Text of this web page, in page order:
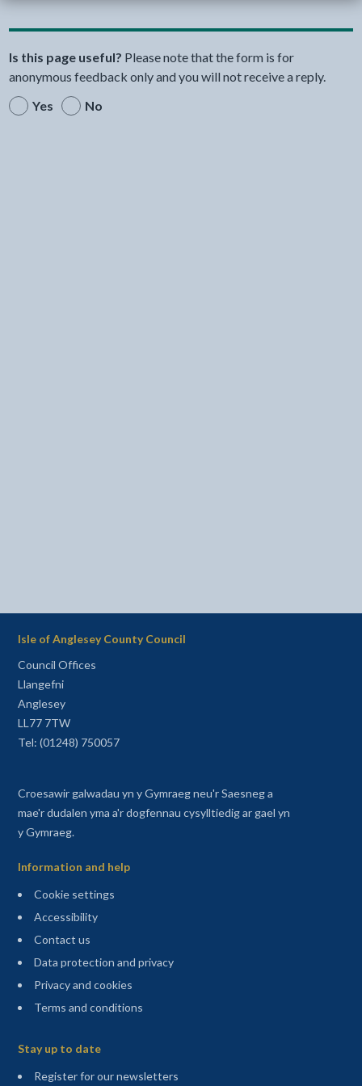
Is this page useful? Please note that the form is for
anonymous feedback only and you will not receive a reply.
Yes
No
Isle of Anglesey County Council
Council Offices
Llangefni
Anglesey
LL77 7TW
Tel: (01248) 750057
Croesawir galwadau yn y Gymraeg neu'r Saesneg a
mae'r dudalen yma a'r dogfennau cysylltiedig ar gael yn
y Gymraeg.
Information and help
Cookie settings
Accessibility
Contact us
Data protection and privacy
Privacy and cookies
Terms and conditions
Stay up to date
Register for our newsletters(opens in a new tab)